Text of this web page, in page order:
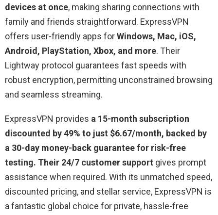
devices at once, making sharing connections with
family and friends straightforward. ExpressVPN
offers user-friendly apps forWindows, Mac, iOS,
Android, PlayStation, Xbox, and more. Their
Lightway protocol guarantees fast speeds with
robust encryption, permitting unconstrained browsing
and seamless streaming.
ExpressVPN provides a 15-month subscription
discounted by 49% to just $6.67/month, backed by
a 30-day money-back guarantee for risk-free
testing. Their 24/7 customer support gives prompt
assistance when required. With its unmatched speed,
discounted pricing, and stellar service, ExpressVPN is
a fantastic global choice for private, hassle-free